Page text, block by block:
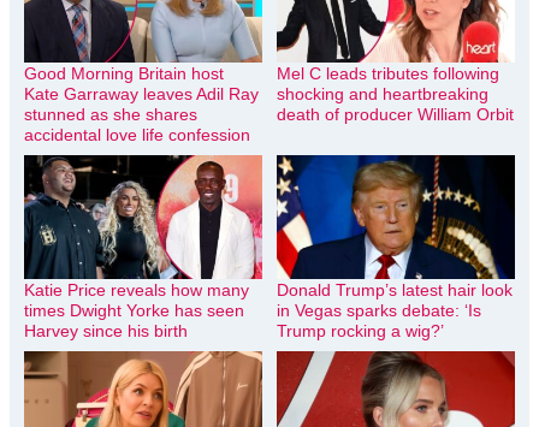
Good Morning Britain host
Kate Garraway leaves Adil Ray
stunned as she shares
accidental love life confession
Mel C leads tributes following
shocking and heartbreaking
death of producer William Orbit
Katie Price reveals how many
times Dwight Yorke has seen
Harvey since his birth
Donald Trump’s latest hair look
in Vegas sparks debate: ‘Is
Trump rocking a wig?’